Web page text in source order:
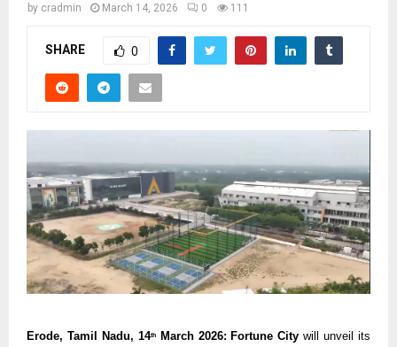
by cradmin March 14, 2026 0 111
SHARE 0
Erode, Tamil Nadu, 14th March 2026: Fortune City will unveil its